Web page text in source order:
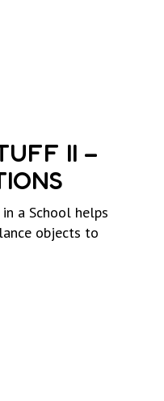
II –
a School helps
objects to